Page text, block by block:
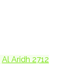
Al Aridh 2712